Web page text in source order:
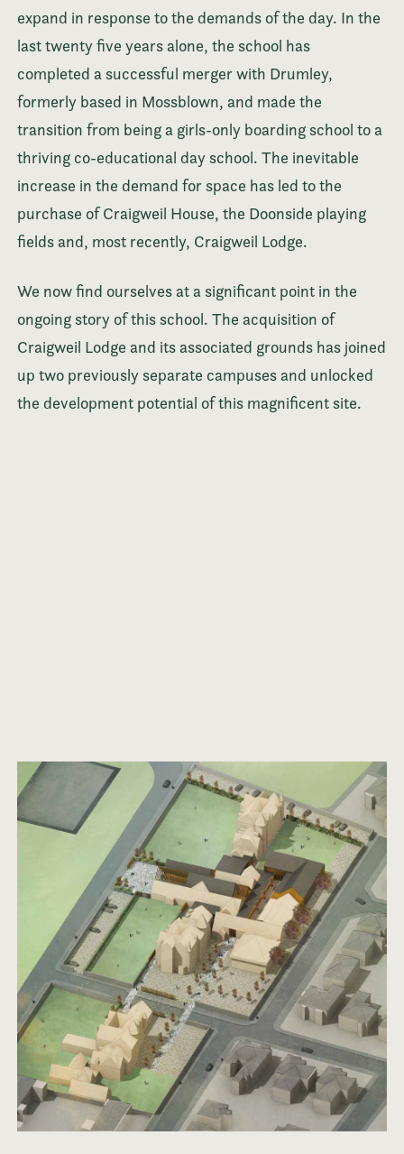
expand in response to the demands of the day. In the
last twenty five years alone, the school has
completed a successful merger with Drumley,
formerly based in Mossblown, and made the
transition from being a girls-only boarding school to a
thriving co-educational day school. The inevitable
increase in the demand for space has led to the
purchase of Craigweil House, the Doonside playing
fields and, most recently, Craigweil Lodge.
We now find ourselves at a significant point in the
ongoing story of this school. The acquisition of
Craigweil Lodge and its associated grounds has joined
up two previously separate campuses and unlocked
the development potential of this magnificent site.